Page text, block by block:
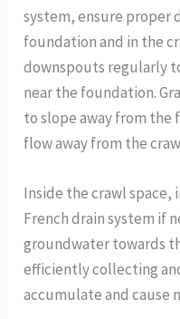
system, ensure proper
foundation and in the
downspouts regularly
near the foundation.
to slope away from
flow away from the
Inside the crawl
French drain system if
groundwater towards
efficiently collecting
accumulate and cause